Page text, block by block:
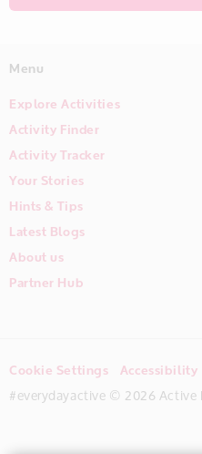
Menu
Explore Activities
Activity Finder
Activity Tracker
Your Stories
Hints & Tips
Latest Blogs
About us
Partner Hub
Cookie Settings Accessibility
#everydayactive © 2026 Active